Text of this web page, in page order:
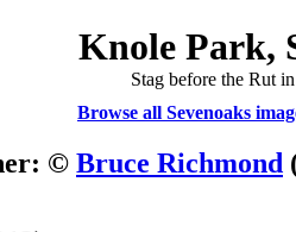
Knole Park,
Stag before the Rut
Browse all Sevenoaks
© Bruce Richmond